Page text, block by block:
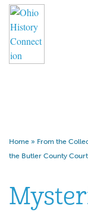
Mysteries
Home » From the
the Butler County